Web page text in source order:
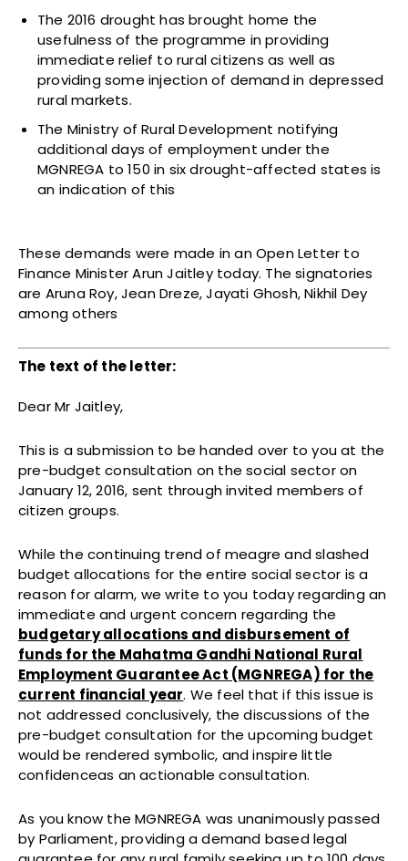
The 2016 drought has brought home the
usefulness of the programme in providing
immediate relief to rural citizens as well as
providing some injection of demand in depressed
rural markets.
The Ministry of Rural Development notifying
additional days of employment under the
MGNREGA to 150 in six drought-affected states is
an indication of this
These demands were made in an Open Letter to
Finance Minister Arun Jaitley today. The signatories
are Aruna Roy, Jean Dreze, Jayati Ghosh, Nikhil Dey
among others
The text of the letter:
Dear Mr Jaitley,
This is a submission to be handed over to you at the
pre-budget consultation on the social sector on
January 12, 2016, sent through invited members of
citizen groups.
While the continuing trend of meagre and slashed
budget allocations for the entire social sector is a
reason for alarm, we write to you today regarding an
immediate and urgent concern regarding the
budgetary allocations and disbursement of
funds for the Mahatma Gandhi National Rural
Employment Guarantee Act (MGNREGA) for the
current financial year. We feel that if this issue is
not addressed conclusively, the discussions of the
pre-budget consultation for the upcoming budget
would be rendered symbolic, and inspire little
confidenceas an actionable consultation.
As you know the MGNREGA was unanimously passed
by Parliament, providing a demand based legal